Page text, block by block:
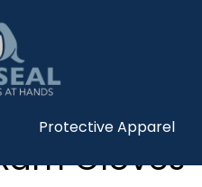
Protective Apparel
Gloves